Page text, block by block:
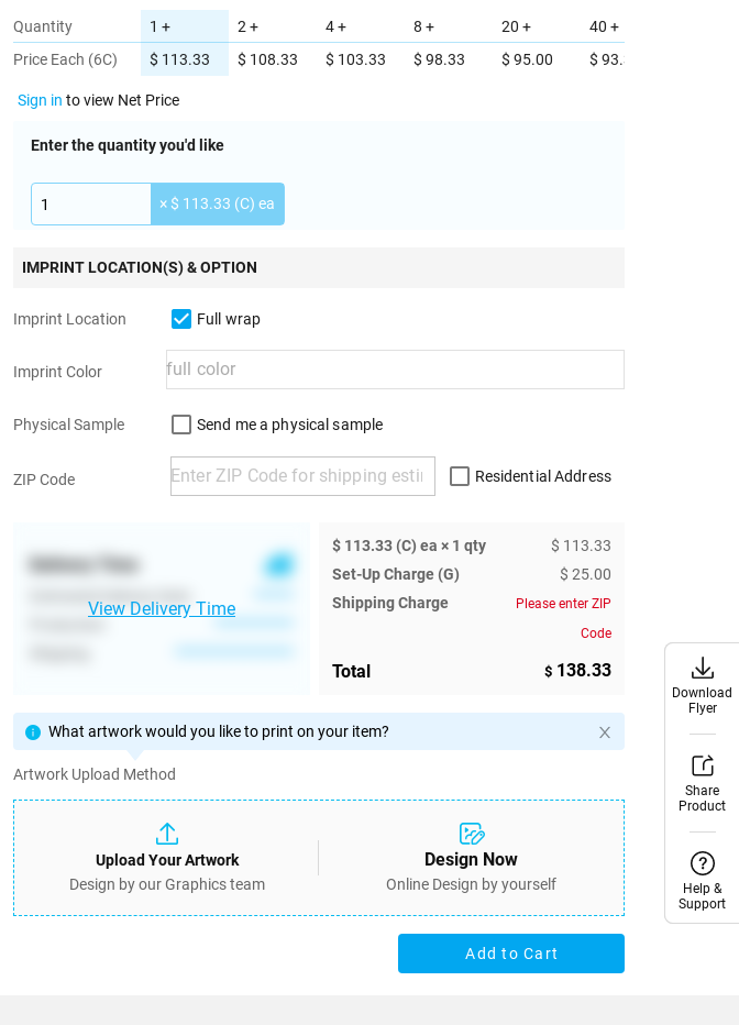
Quantity
Price Each (6C)
1 +
$ 113.33
2 +
$ 108.33
4 +
$ 103.33
8 +
$ 98.33
20 +
$ 95.00
40 +
$ 93.33
Sign in to view Net Price
Enter the quantity you'd like
× $ 113.33 (C) ea
IMPRINT LOCATION(S) & OPTION
Imprint Location Full wrap
Imprint Color
Physical Sample Send me a physical sample
ZIP Code Residential Address
Delivery Time
View Delivery Time
$ 113.33 (C) ea × 1 qty
$ 113.33
Set-Up Charge (G)
$ 25.00
Shipping Charge
Please enter ZIP
Code
Total $ 138.33
What artwork would you like to print on your item?
Artwork Upload Method
Upload Your Artwork
Design by our Graphics team
Design Now
Online Design by yourself
Add to Cart
Download
Flyer
Share
Product
Help &
Support
Download
Flyer
Share
Product
Help &
Support